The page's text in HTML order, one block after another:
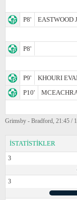
P8'
EASTWOOD
P8'
P9'
KHOURI
P10'
Grimsby - Bradford, 21:45 /
İSTATİSTİKLER
3
3